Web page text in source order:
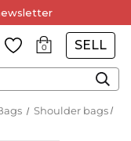
0 SELL
Shoulder bags